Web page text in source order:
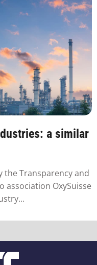
a similar
the Transparency and
OxySuisse